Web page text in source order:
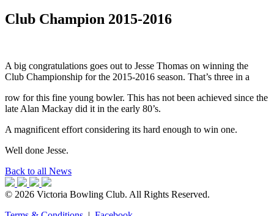
Club Champion 2015-2016
A big congratulations goes out to Jesse Thomas on winning the
Club Championship for the 2015-2016 season. That’s three in a
row for this fine young bowler. This has not been achieved since the
late Alan Mackay did it in the early 80’s.
A magnificent effort considering its hard enough to win one.
Well done Jesse.
Back to all News
© 2026 Victoria Bowling Club. All Rights Reserved.